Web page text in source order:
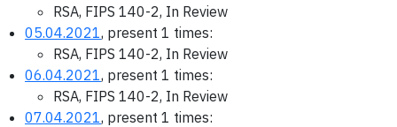
RSA, FIPS 140-2, In Review
05.04.2021, present 1 times:
RSA, FIPS 140-2, In Review
06.04.2021, present 1 times:
RSA, FIPS 140-2, In Review
07.04.2021, present 1 times: